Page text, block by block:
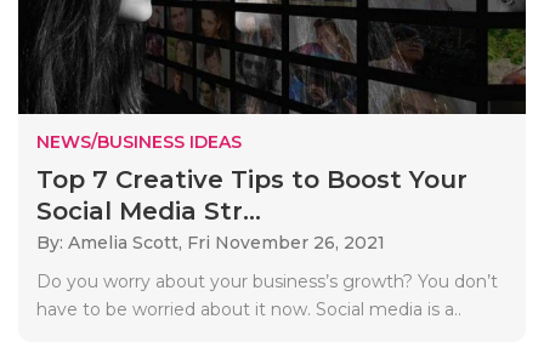
NEWS/BUSINESS IDEAS
Top 7 Creative Tips to Boost Your
Social Media Str...
By: Amelia Scott, Fri November 26, 2021
Do you worry about your business’s growth? You don’t
have to be worried about it now. Social media is a..